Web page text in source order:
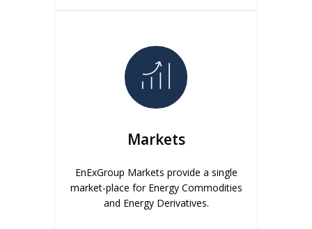
Markets
EnExGroup Markets provide a single
market-place for Energy Commodities
and Energy Derivatives.